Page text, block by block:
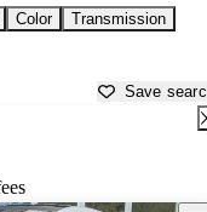
Color Transmission
Save